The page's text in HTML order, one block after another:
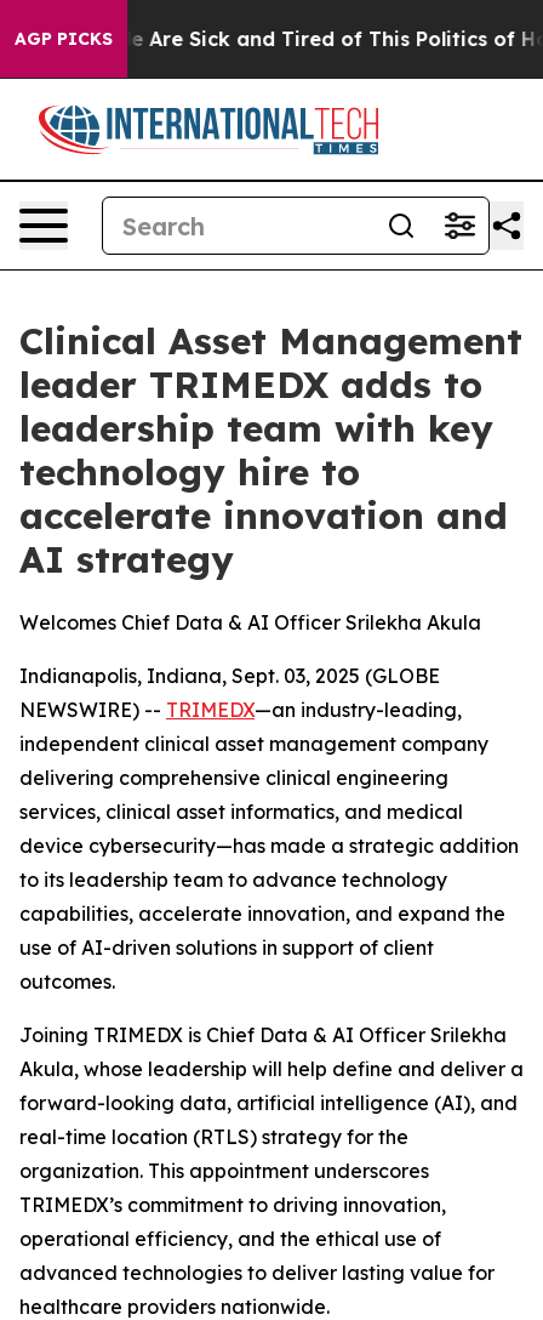
AGP PICKS
“People Are Sick and Tired of This Politics of
Clinical Asset Management
leader TRIMEDX adds to
leadership team with key
technology hire to
accelerate innovation and
AI strategy
Welcomes Chief Data & AI Officer Srilekha Akula
Indianapolis, Indiana, Sept. 03, 2025 (GLOBE
NEWSWIRE) -- TRIMEDX—an industry-leading,
independent clinical asset management company
delivering comprehensive clinical engineering
services, clinical asset informatics, and medical
device cybersecurity—has made a strategic addition
to its leadership team to advance technology
capabilities, accelerate innovation, and expand the
use of AI-driven solutions in support of client
outcomes.
Joining TRIMEDX is Chief Data & AI Officer Srilekha
Akula, whose leadership will help define and deliver a
forward-looking data, artificial intelligence (AI), and
real-time location (RTLS) strategy for the
organization. This appointment underscores
TRIMEDX’s commitment to driving innovation,
operational efficiency, and the ethical use of
advanced technologies to deliver lasting value for
healthcare providers nationwide.